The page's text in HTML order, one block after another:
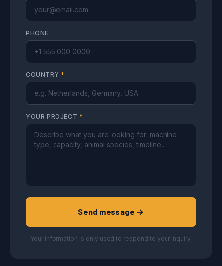
PHONE
COUNTRY *
YOUR PROJECT *
Send message →
Your information is only used to respond to your inquiry.